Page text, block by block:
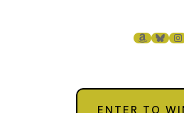
AMAZON